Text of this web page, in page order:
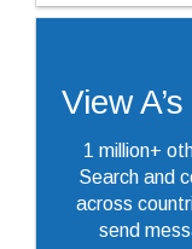
View
1 million+
Search and
across
send